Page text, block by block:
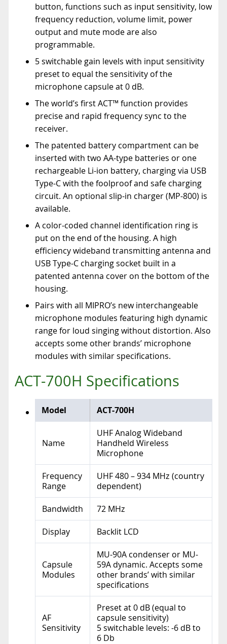
button, functions such as input sensitivity, low
frequency reduction, volume limit, power
output and mute mode are also
programmable.
5 switchable gain levels with input sensitivity
preset to equal the sensitivity of the
microphone capsule at 0 dB.
The world’s first ACT™ function provides
precise and rapid frequency sync to the
receiver.
The patented battery compartment can be
inserted with two AA-type batteries or one
rechargeable Li-ion battery, charging via USB
Type-C with the foolproof and safe charging
circuit. An optional slip-in charger (MP-800) is
available.
A color-coded channel identification ring is
put on the end of the housing. A high
efficiency wideband transmitting antenna and
USB Type-C charging socket built in a
patented antenna cover on the bottom of the
housing.
Pairs with all MIPRO’s new interchangeable
microphone modules featuring high dynamic
range for loud singing without distortion. Also
accepts some other brands’ microphone
modules with similar specifications.
ACT-700H Specifications
Model ACT-700H
Name
UHF Analog Wideband
Handheld Wireless
Microphone
Frequency
Range
UHF 480 – 934 MHz (country
dependent)
Bandwidth 72 MHz
Display Backlit LCD
Capsule
Modules
MU-90A condenser or MU-
59A dynamic. Accepts some
other brands’ with similar
specifications
AF
Sensitivity
Preset at 0 dB (equal to
capsule sensitivity)
5 switchable levels: -6 dB to
6 Db